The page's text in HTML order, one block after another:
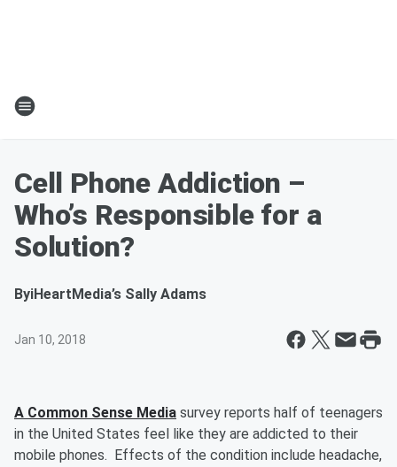
Cell Phone Addiction –
Who’s Responsible for a
Solution?
ByiHeartMedia’s Sally Adams
Jan 10, 2018
A Common Sense Media survey reports half of teenagers
in the United States feel like they are addicted to their
mobile phones. Effects of the condition include headache,